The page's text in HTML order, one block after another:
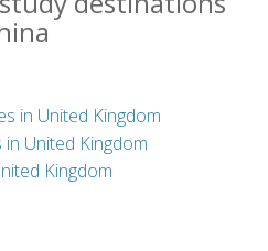
in United Kingdom
United Kingdom
Kingdom